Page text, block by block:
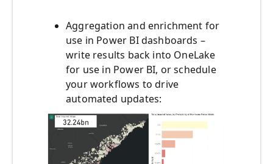
Aggregation and enrichment for
use in Power BI dashboards –
write results back into OneLake
for use in Power BI, or schedule
your workflows to drive
automated updates: